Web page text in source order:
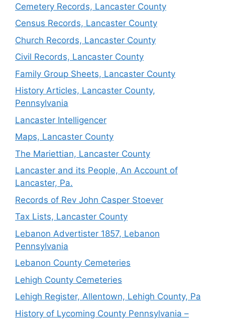
Cemetery Records, Lancaster County
Census Records, Lancaster County
Church Records, Lancaster County
Civil Records, Lancaster County
Family Group Sheets, Lancaster County
History Articles, Lancaster County,
Pennsylvania
Lancaster Intelligencer
Maps, Lancaster County
The Mariettian, Lancaster County
Lancaster and its People, An Account of
Lancaster, Pa.
Records of Rev John Casper Stoever
Tax Lists, Lancaster County
Lebanon Advertister 1857, Lebanon
Pennsylvania
Lebanon County Cemeteries
Lehigh County Cemeteries
Lehigh Register, Allentown, Lehigh County, Pa
History of Lycoming County Pennsylvania –